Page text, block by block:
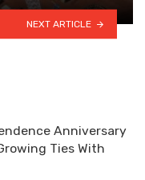
NEXT ARTICLE
Anniversary
Ties With